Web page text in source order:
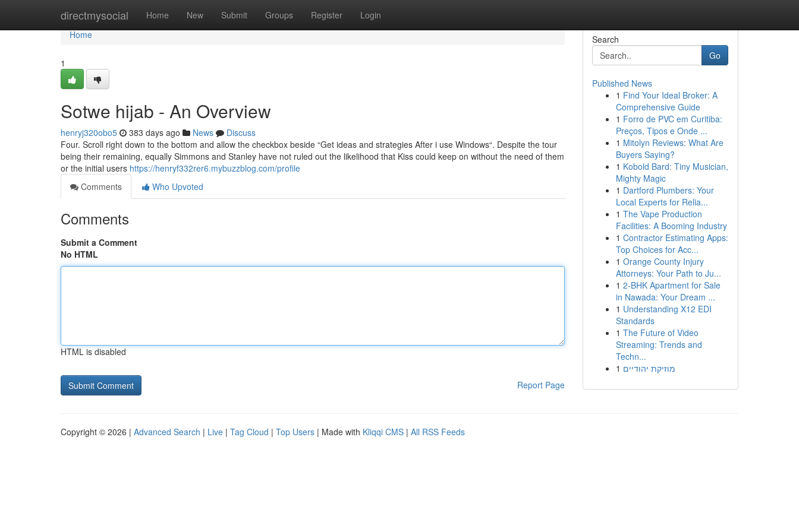
directmysocial Home New Submit Groups Register Login
Home
Home
1
Sotwe hijab - An Overview
henryj320obo5 383 days ago News
Discuss
Four. Scroll right down to the bottom and allow the checkbox beside “Get ideas and strategies After i use Windows“. Despite the tour
being their remaining, equally Simmons and Stanley have not ruled out the likelihood that Kiss could keep on without the need of them
or the initial users https://henryf332rer6.mybuzzblog.com/profile
Comments
Who Upvoted
Comments
Submit a Comment
No HTML
HTML is disabled
Report Page
Search
Go
Published News
1 Find Your Ideal Broker: A
Comprehensive Guide
1 Forro de PVC em Curitiba:
Preços, Tipos e Onde ...
1 Mitolyn Reviews: What Are
Buyers Saying?
1 Kobold Bard: Tiny Musician,
Mighty Magic
1 Dartford Plumbers: Your
Local Experts for Relia...
1 The Vape Production
Facilities: A Booming Industry
1 Contractor Estimating Apps:
Top Choices for Acc...
1 Orange County Injury
Attorneys: Your Path to Ju...
1 2-BHK Apartment for Sale
in Nawada: Your Dream ...
1 Understanding X12 EDI
Standards
1 The Future of Video
Streaming: Trends and
Techn...
1 מוזיקת יהודיים
Copyright © 2026 | Advanced Search | Live | Tag Cloud | Top Users | Made with Kliqqi CMS | All RSS Feeds